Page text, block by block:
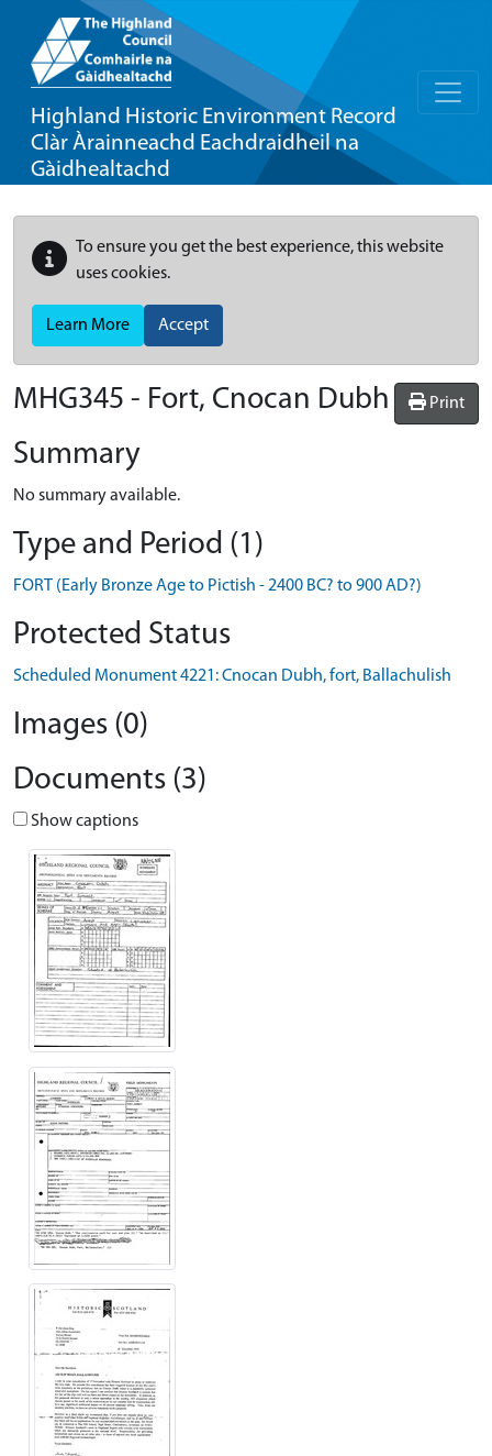
Highland Historic Environment Record
Clàr Àrainneachd Eachdraidheil na
Gàidhealtachd
To ensure you get the best experience, this website
uses cookies.
Learn More Accept
Print
MHG345 - Fort, Cnocan Dubh
Summary
No summary available.
Type and Period (1)
FORT (Early Bronze Age to Pictish - 2400 BC? to 900 AD?)
Protected Status
Scheduled Monument 4221: Cnocan Dubh, fort, Ballachulish
Images (0)
Documents (3)
Show captions